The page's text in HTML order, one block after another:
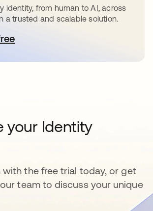
identity, from human to AI, across
a trusted and scalable solution.
in a new tab
your Identity
with the free trial today, or get
team to discuss your unique